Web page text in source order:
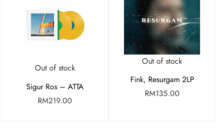
Out of stock
Sigur Ros – ATTA
RM219.00
Out of stock
Fink, Resurgam 2LP
RM135.00